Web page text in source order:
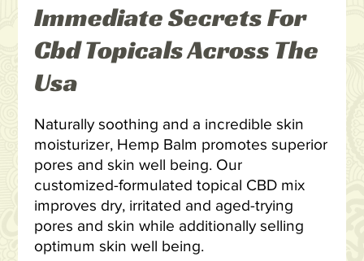
Immediate Secrets For
Cbd Topicals Across The
Usa
Naturally soothing and a incredible skin
moisturizer, Hemp Balm promotes superior
pores and skin well being. Our
customized-formulated topical CBD mix
improves dry, irritated and aged-trying
pores and skin while additionally selling
optimum skin well being.